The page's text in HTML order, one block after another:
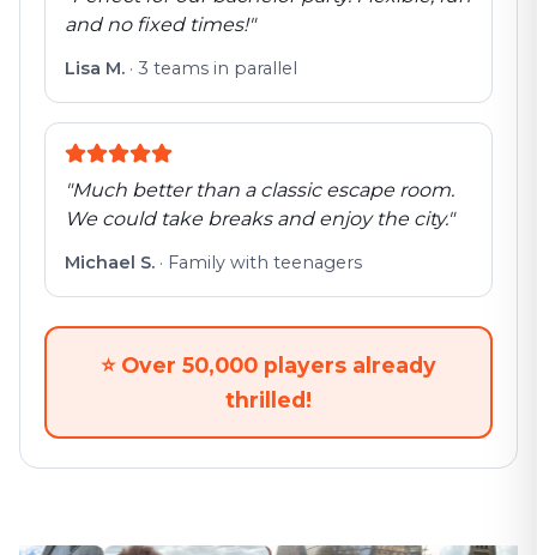
and no fixed times!"
Lisa M. · 3 teams in parallel
"Much better than a classic escape room.
We could take breaks and enjoy the city."
Michael S. · Family with teenagers
⭐ Over 50,000 players already
thrilled!